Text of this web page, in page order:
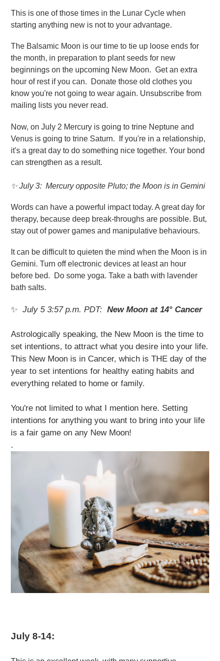
This is one of those times in the Lunar Cycle when
starting anything new is not to your advantage.
The Balsamic Moon is our time to tie up loose ends for
the month, in preparation to plant seeds for new
beginnings on the upcoming New Moon. Get an extra
hour of rest if you can. Donate those old clothes you
know you're not going to wear again. Unsubscribe from
mailing lists you never read.
Now, on July 2 Mercury is going to trine Neptune and
Venus is going to trine Saturn. If you're in a relationship,
it's a great day to do something nice together. Your bond
can strengthen as a result.
✨ July 3: Mercury opposite Pluto; the Moon is in Gemini
Words can have a powerful impact today. A great day for
therapy, because deep break-throughs are possible. But,
stay out of power games and manipulative behaviours.
It can be difficult to quieten the mind when the Moon is in
Gemini. Turn off electronic devices at least an hour
before bed. Do some yoga. Take a bath with lavender
bath salts.
✨ July 5 3:57 p.m. PDT: New Moon at 14° Cancer
Astrologically speaking, the New Moon is the time to
set intentions, to attract what you desire into your life.
This New Moon is in Cancer, which is THE day of the
year to set intentions for healthy eating habits and
everything related to home or family.
You're not limited to what I mention here. Setting
intentions for anything you want to bring into your life
is a fair game on any New Moon!
.
July 8-14: